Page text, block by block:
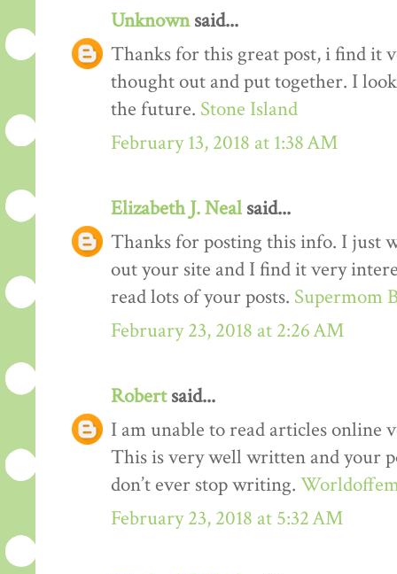
Unknownsaid...
Thanks for this great post, i find it
thought out and put together. I
the future. Stone Island
February 13, 2018 at 1:38 AM
Elizabeth J. Nealsaid...
Thanks for posting this info. I just
out your site and I find it very
read lots of your posts. Supermom
February 23, 2018 at 2:26 AM
Robertsaid...
I am unable to read articles online
This is very well written and your
don’t ever stop writing.
February 23, 2018 at 5:32 AM